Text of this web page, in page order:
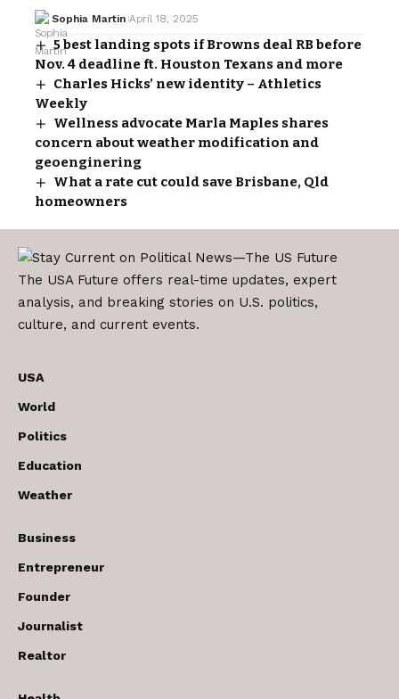
Sophia Martin April 18, 2025
5 best landing spots if Browns deal RB before
Nov. 4 deadline ft. Houston Texans and more
Charles Hicks’ new identity – Athletics
Weekly
Wellness advocate Marla Maples shares
concern about weather modification and
geoenginering
What a rate cut could save Brisbane, Qld
homeowners
The USA Future offers real-time updates, expert
analysis, and breaking stories on U.S. politics,
culture, and current events.
USA
World
Politics
Education
Weather
Business
Entrepreneur
Founder
Journalist
Realtor